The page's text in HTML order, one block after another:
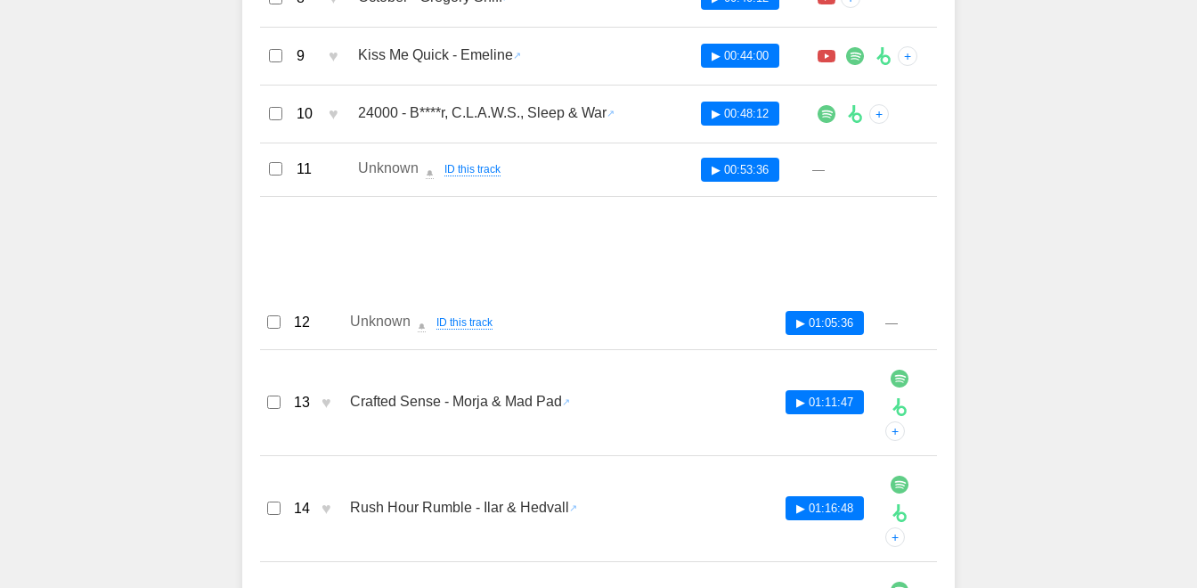
9 ♥ Kiss Me Quick - Emeline ▶ 00:44:00 +
10 ♥ 24000 - B****r, C.L.A.W.S., Sleep & War ▶ 00:48:12 +
11 Unknown 🔔 ID this track ▶ 00:53:36 —
12 Unknown 🔔 ID this track ▶ 01:05:36 —
13 ♥ Crafted Sense - Morja & Mad Pad ▶ 01:11:47
+
14 ♥ Rush Hour Rumble - Ilar & Hedvall ▶ 01:16:48
+